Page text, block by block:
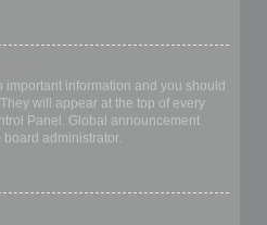
information and you should
will appear at the top of every
Panel. Global announcement
administrator.